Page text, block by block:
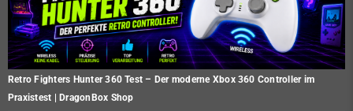
Retro Fighters Hunter 360 Test – Der moderne Xbox 360 Controller im
Praxistest | DragonBox Shop